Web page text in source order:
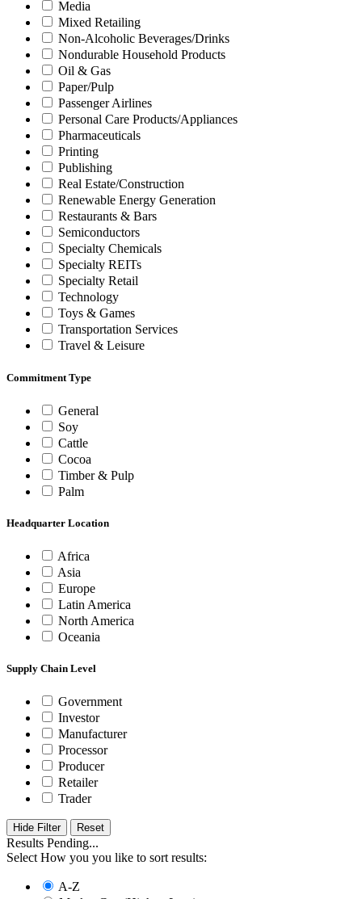
Media
Mixed Retailing
Non-Alcoholic Beverages/Drinks
Nondurable Household Products
Oil & Gas
Paper/Pulp
Passenger Airlines
Personal Care Products/Appliances
Pharmaceuticals
Printing
Publishing
Real Estate/Construction
Renewable Energy Generation
Restaurants & Bars
Semiconductors
Specialty Chemicals
Specialty REITs
Specialty Retail
Technology
Toys & Games
Transportation Services
Travel & Leisure
Commitment Type
General
Soy
Cattle
Cocoa
Timber & Pulp
Palm
Headquarter Location
Africa
Asia
Europe
Latin America
North America
Oceania
Supply Chain Level
Government
Investor
Manufacturer
Processor
Producer
Retailer
Trader
Hide Filter
Results Pending...
Select How you you like to sort results:
A-Z